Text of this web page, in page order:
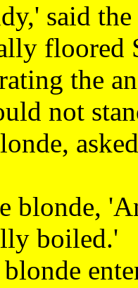
said
St
not
blonde,
billy